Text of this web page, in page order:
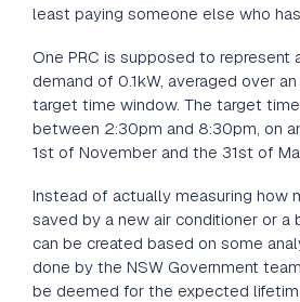
least paying someone else who
One PRC is supposed to represent
demand of 0.1kW, averaged over
target time window. The target
between 2:30pm and 8:30pm, on
1st of November and the 31st of
Instead of actually measuring how
saved by a new air conditioner or a
can be created based on some
done by the NSW Government
be deemed for the expected